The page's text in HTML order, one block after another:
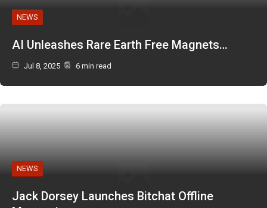
NEWS
AI Unleashes Rare Earth Free Magnets…
Jul 8, 2025 6 min read
NEWS
Jack Dorsey Launches Bitchat Offline